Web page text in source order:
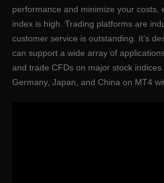
performance and minimize your costs,
index is high. Trading platforms are
customer service is outstanding. It’s
can support a wide array of
and trade CFDs on major stock indices
Germany, Japan, and China on MT4